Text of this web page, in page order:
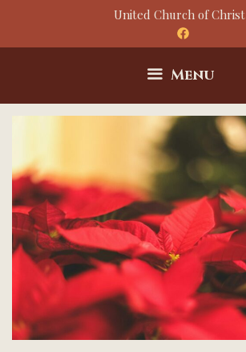
United Church of Christ
Menu